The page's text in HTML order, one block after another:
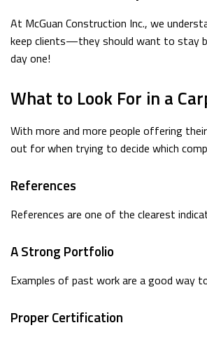
At McGuan Construction Inc., we
keep clients—they should want to stay
day one!
What to Look For in a
With more and more people offering
out for when trying to decide which
References
References are one of the clearest
A Strong Portfolio
Examples of past work are a good way
Proper Certification